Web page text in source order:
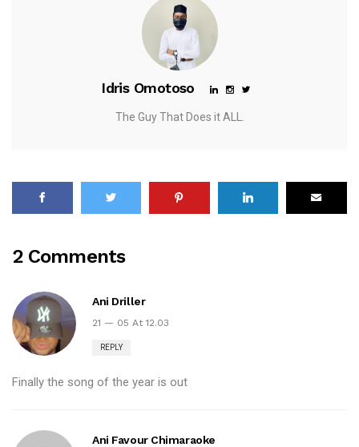
Idris Omotoso
The Guy That Does it ALL.
2 Comments
Ani Driller
21 — 05 At 12.03
REPLY
Finally the song of the year is out
Ani Favour Chimaraoke